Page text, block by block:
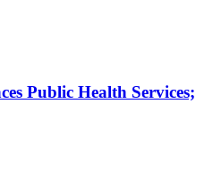
Public Health Services;